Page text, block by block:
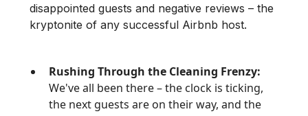
disappointed guests and negative reviews – the
kryptonite of any successful Airbnb host.
Rushing Through the Cleaning Frenzy:
We've all been there – the clock is ticking,
the next guests are on their way, and the